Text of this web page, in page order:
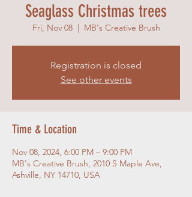
Seaglass Christmas trees
Fri, Nov 08
  |
MB's Creative Brush
Registration is closed
See other events
Time & Location
Nov 08, 2024, 6:00 PM – 9:00 PM
MB's Creative Brush, 2010 S Maple Ave,
Ashville, NY 14710, USA